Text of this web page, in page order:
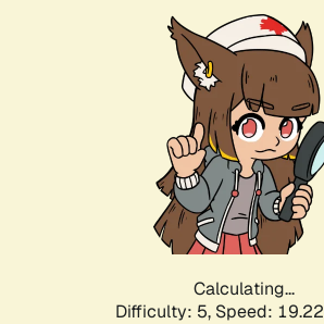
Calculating...
Difficulty: 5, Speed: